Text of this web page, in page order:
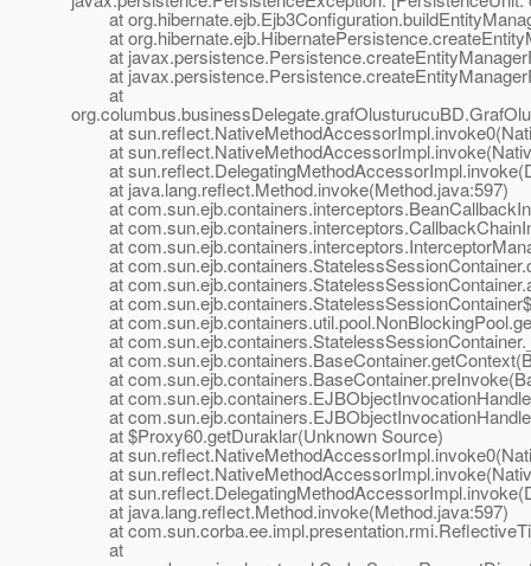
at
at
at
at
at
at
at
at
at java.lang.reflect.Method.invoke(Method.java:597)
at
at
at
at
at
at
at
at
at
at
at
at
at $Proxy60.getDuraklar(Unknown Source)
at
at
at
at java.lang.reflect.Method.invoke(Method.java:597)
at
at